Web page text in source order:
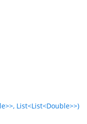
List<List<Double>>)